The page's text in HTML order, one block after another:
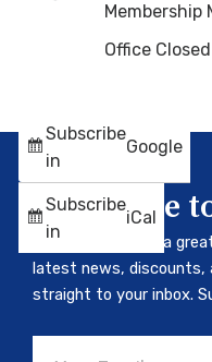
Membership
Office Closed
Subscribe
in
Google
Subscribe
in
iCal
Subscribe
Our newsletter is a
latest news, discounts,
straight to your inbox.